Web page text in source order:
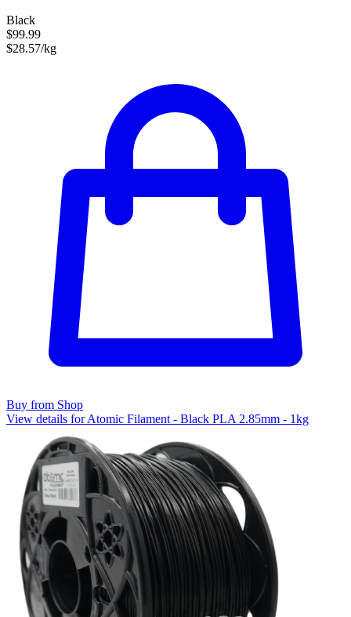
Black
$99.99
$28.57/kg
Buy from Shop
View details for Atomic Filament - Black PLA 2.85mm - 1kg